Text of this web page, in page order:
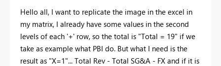
Hello all, I want to replicate the image in the excel in
my matrix, I already have some values in the second
levels of each '+' row, so the total is "Total = 19" if we
take as example what PBI do. But what I need is the
result as "X=1"... Total Rev - Total SG&A - FX and if it is